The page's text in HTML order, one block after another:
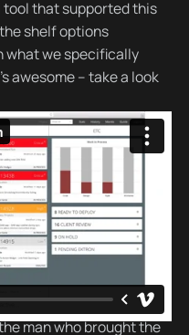
that supported this
shelf options
what we specifically
awesome – take a look
man who brought the